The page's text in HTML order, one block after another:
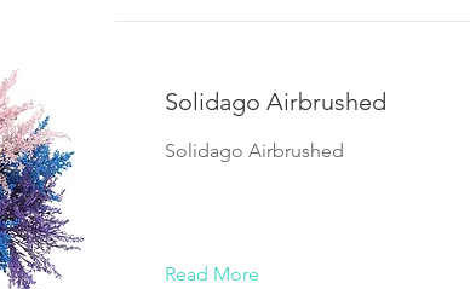
Solidago Airbrushed
Solidago Airbrushed
Read More